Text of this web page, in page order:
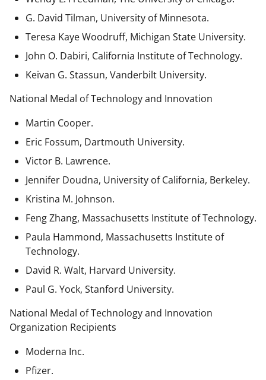
G. David Tilman, University of Minnesota.
Teresa Kaye Woodruff, Michigan State University.
John O. Dabiri, California Institute of Technology.
Keivan G. Stassun, Vanderbilt University.
National Medal of Technology and Innovation
Martin Cooper.
Eric Fossum, Dartmouth University.
Victor B. Lawrence.
Jennifer Doudna, University of California, Berkeley.
Kristina M. Johnson.
Feng Zhang, Massachusetts Institute of Technology.
Paula Hammond, Massachusetts Institute of
Technology.
David R. Walt, Harvard University.
Paul G. Yock, Stanford University.
National Medal of Technology and Innovation
Organization Recipients
Moderna Inc.
Pfizer.